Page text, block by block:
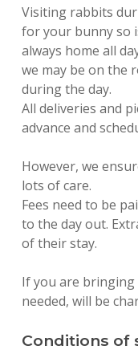
Visiting rabbits
for your bunny so
always home all
we may be on the
during the day.
All deliveries and
advance and
However, we
lots of care.
Fees need to be
to the day out.
of their stay.
If you are
needed, will be
Conditions of